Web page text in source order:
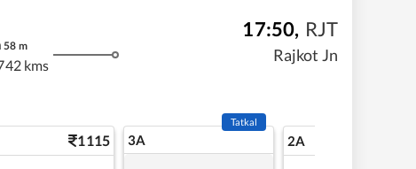
58 m
kms
17:50, RJT
Rajkot Jn
1115 3A
Tatkal
2A